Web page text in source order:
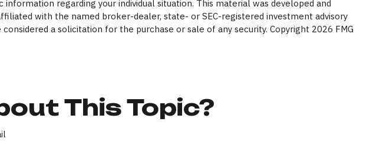
regarding your individual situation. This material was developed and
with the named broker-dealer, state- or SEC-registered investment advisory
a solicitation for the purchase or sale of any security. Copyright 2026 FMG
This Topic?